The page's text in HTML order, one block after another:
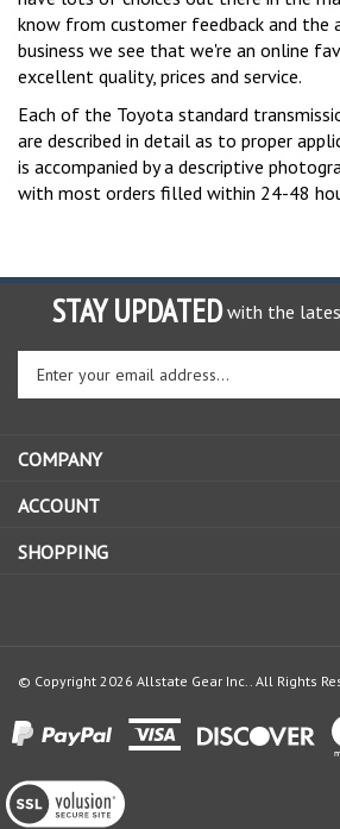
know from customer feedback and the
business we see that we're an online
excellent quality, prices and service.
Each of the Toyota standard
are described in detail as to proper
is accompanied by a descriptive
with most orders filled within 24-48
STAY UPDATED with the
Enter
your
email
to
up
our
COMPANY
ACCOUNT
SHOPPING
View
our